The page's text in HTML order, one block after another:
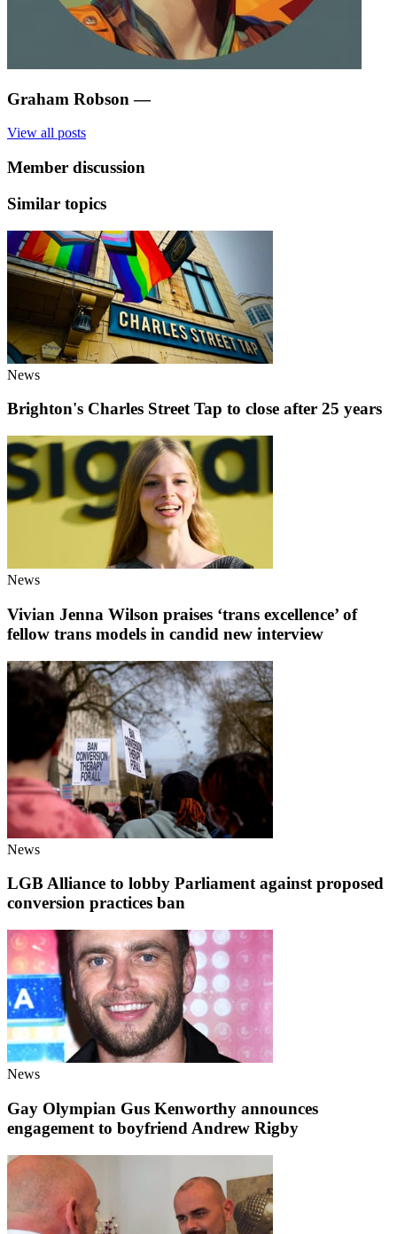
Graham Robson —
View all posts
Member discussion
Similar topics
News
Brighton's Charles Street Tap to close after 25 years
News
Vivian Jenna Wilson praises ‘trans excellence’ of
fellow trans models in candid new interview
News
LGB Alliance to lobby Parliament against proposed
conversion practices ban
News
Gay Olympian Gus Kenworthy announces
engagement to boyfriend Andrew Rigby